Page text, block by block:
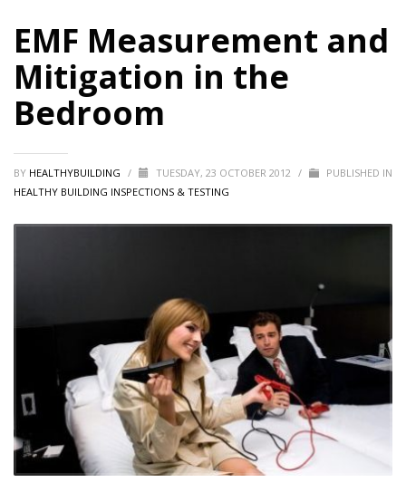
EMF Measurement and
Mitigation in the
Bedroom
BY HEALTHYBUILDING / TUESDAY, 23 OCTOBER 2012 /
PUBLISHED IN
HEALTHY BUILDING INSPECTIONS & TESTING